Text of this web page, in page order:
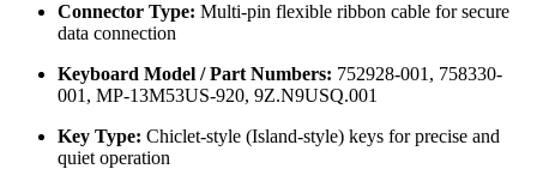
Connector Type: Multi-pin flexible ribbon cable for secure
data connection
Keyboard Model / Part Numbers: 752928-001, 758330-
001, MP-13M53US-920, 9Z.N9USQ.001
Key Type: Chiclet-style (Island-style) keys for precise and
quiet operation